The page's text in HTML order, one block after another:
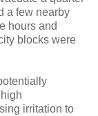
a few nearby
hours and
blocks were
irritation to